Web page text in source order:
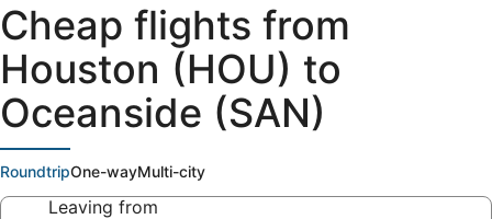
Cheap flights from
Houston (HOU) to
Oceanside (SAN)
RoundtripOne-wayMulti-city
Leaving from